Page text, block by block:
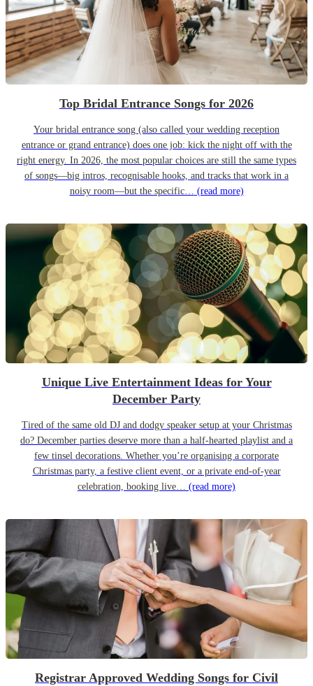
Top Bridal Entrance Songs for 2026
Your bridal entrance song (also called your wedding reception
entrance or grand entrance) does one job: kick the night off with the
right energy. In 2026, the most popular choices are still the same types
of songs—big intros, recognisable hooks, and tracks that work in a
noisy room—but the specific… (read more)
Unique Live Entertainment Ideas for Your
December Party
Tired of the same old DJ and dodgy speaker setup at your Christmas
do? December parties deserve more than a half-hearted playlist and a
few tinsel decorations. Whether you’re organising a corporate
Christmas party, a festive client event, or a private end-of-year
celebration, booking live… (read more)
Registrar Approved Wedding Songs for Civil